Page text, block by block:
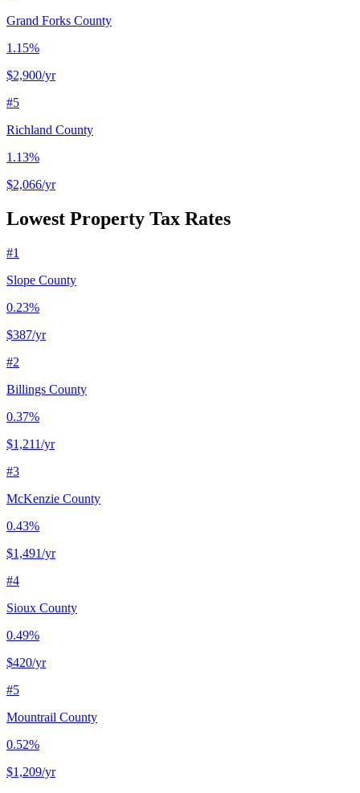
Grand Forks County
1.15%
$2,900/yr
#5
Richland County
1.13%
$2,066/yr
Lowest Property Tax Rates
#1
Slope County
0.23%
$387/yr
#2
Billings County
0.37%
$1,211/yr
#3
McKenzie County
0.43%
$1,491/yr
#4
Sioux County
0.49%
$420/yr
#5
Mountrail County
0.52%
$1,209/yr